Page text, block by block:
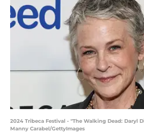
2024 Tribeca Festival - "The Walking Dead: Daryl
Manny Carabel/GettyImages